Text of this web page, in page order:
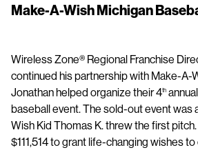
Make-A-Wish Michigan
Wireless Zone® Regional Franchise
continued his partnership with Make-A-
Jonathan helped organize their 4th
baseball event. The sold-out event was
Wish Kid Thomas K. threw the first
$111,514 to grant life-changing wishes